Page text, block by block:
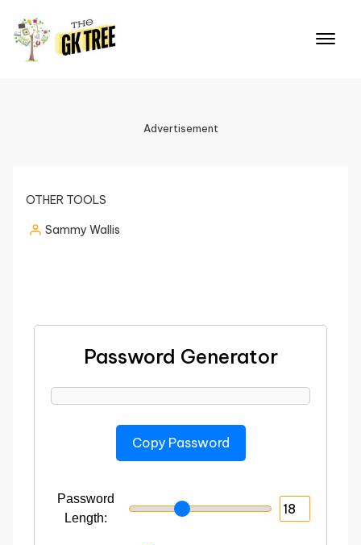
Advertisement
OTHER TOOLS
Sammy Wallis
Password Generator
Copy Password
Password
Length: